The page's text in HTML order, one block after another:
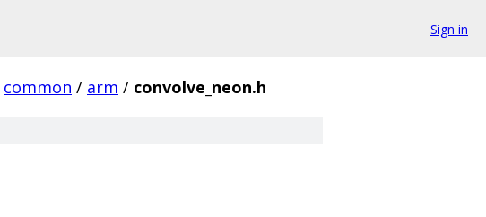
Sign in
common / arm / convolve_neon.h